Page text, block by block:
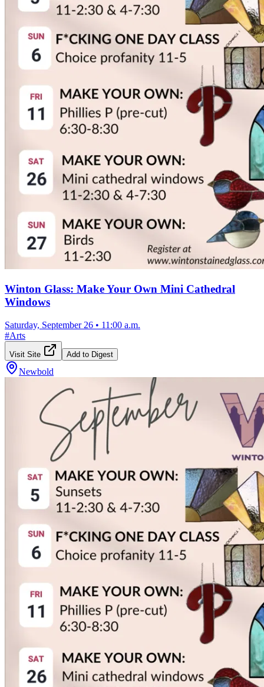
Winton Glass: Make Your Own Mini Cathedral
Windows
Saturday, September 26 • 11:00 a.m.
#Arts
Visit Site Add to Digest
Newbold